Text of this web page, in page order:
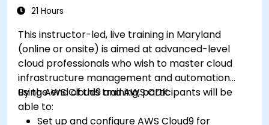
21 Hours
This instructor-led, live training in Maryland
(online or onsite) is aimed at advanced-level
cloud professionals who wish to master cloud
infrastructure management and automation
using AWS Cloud9 and AWS CDK.
By the end of this training, participants will be
able to:
Set up and configure AWS Cloud9 for